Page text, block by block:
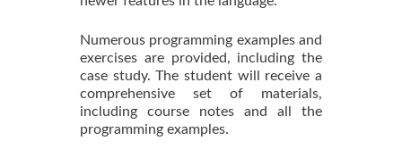
Numerous programming examples and
exercises are provided, including the
case study. The student will receive a
comprehensive set of materials,
including course notes and all the
programming examples.